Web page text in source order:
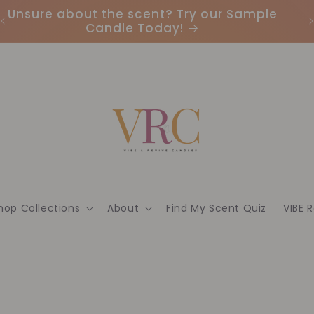
Unsure about the scent? Try our Sample
Candle Today!
Collections About Find My Scent Quiz VIBE